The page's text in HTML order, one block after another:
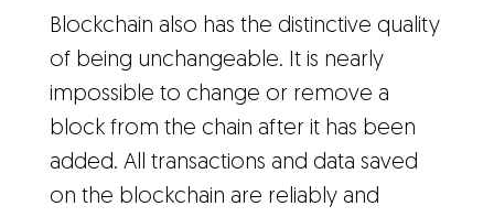
Blockchain also has the distinctive quality
of being unchangeable. It is nearly
impossible to change or remove a
block from the chain after it has been
added. All transactions and data saved
on the blockchain are reliably and